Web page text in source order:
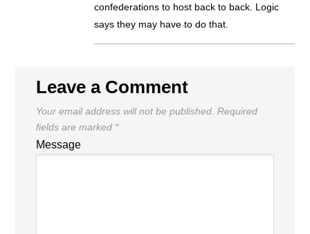
confederations to host back to back. Logic
says they may have to do that.
Leave a Comment
Your email address will not be published. Required
fields are marked *
Message